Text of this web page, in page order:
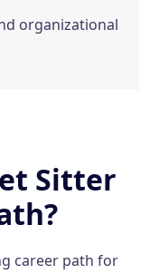
organizational
Sitter
career path for